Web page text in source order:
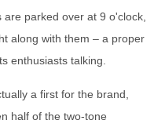
parked over at 9 o'clock,
along with them – a proper
enthusiasts talking.
a first for the brand,
half of the two-tone